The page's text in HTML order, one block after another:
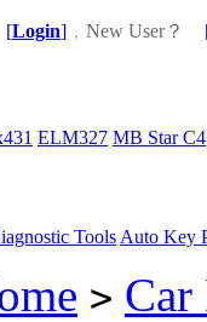
[Login] ， New User？
ELM327 MB Star C4
Tools Auto Key
> Car